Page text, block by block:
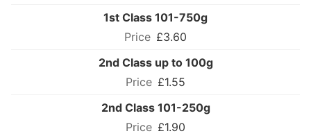
1st Class 101-750g
£3.60
2nd Class up to 100g
£1.55
2nd Class 101-250g
£1.90